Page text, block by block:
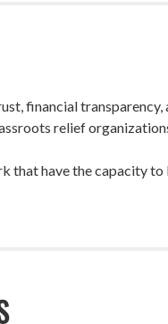
financial
relief
that have the capacity to